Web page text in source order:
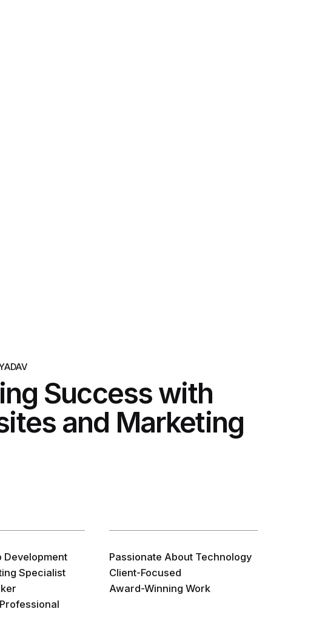
Success with
and Marketing
Development
Specialist
Passionate About Technology
Client-Focused
Award-Winning Work